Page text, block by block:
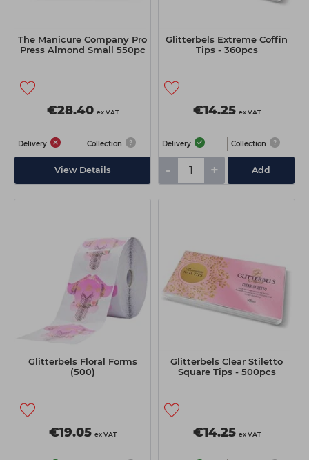
The Manicure Company Pro
Press Almond Small 550pc
€28.40 ex VAT
Delivery Collection
View Details
Glitterbels Extreme Coffin
Tips - 360pcs
€14.25 ex VAT
Delivery Collection
- + Add
Glitterbels Floral Forms
(500)
€19.05 ex VAT
Glitterbels Clear Stiletto
Square Tips - 500pcs
€14.25 ex VAT